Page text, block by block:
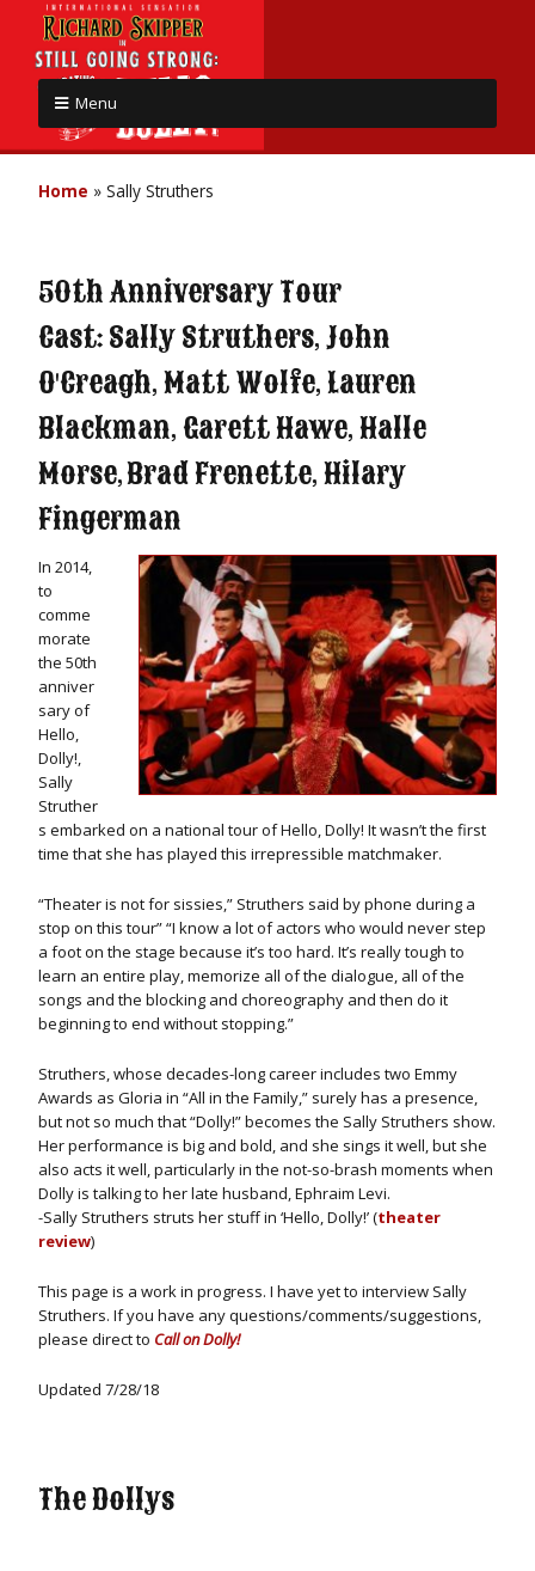
Menu
Home » Sally Struthers
50th Anniversary Tour
Cast: Sally Struthers, John
O'Creagh, Matt Wolfe, Lauren
Blackman, Garett Hawe, Halle
Morse, Brad Frenette, Hilary
Fingerman
In 2014,
to
comme
morate
the 50th
anniver
sary of
Hello,
Dolly!,
Sally
Struther
s embarked on a national tour of Hello, Dolly! It wasn’t the first
time that she has played this irrepressible matchmaker.
“Theater is not for sissies,” Struthers said by phone during a
stop on this tour” “I know a lot of actors who would never step
a foot on the stage because it’s too hard. It’s really tough to
learn an entire play, memorize all of the dialogue, all of the
songs and the blocking and choreography and then do it
beginning to end without stopping.”
Struthers, whose decades-long career includes two Emmy
Awards as Gloria in “All in the Family,” surely has a presence,
but not so much that “Dolly!” becomes the Sally Struthers show.
Her performance is big and bold, and she sings it well, but she
also acts it well, particularly in the not-so-brash moments when
Dolly is talking to her late husband, Ephraim Levi.
-Sally Struthers struts her stuff in ‘Hello, Dolly!’ (theater
review)
This page is a work in progress. I have yet to interview Sally
Struthers. If you have any questions/comments/suggestions,
please direct to Call on Dolly!
Updated 7/28/18
The Dollys